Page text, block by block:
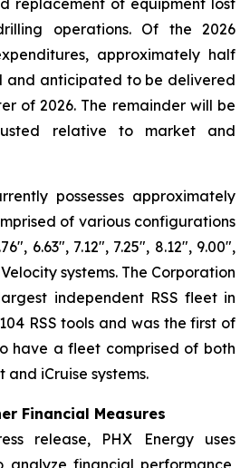
replacement of equipment lost
operations. Of the 2026
approximately half
and anticipated to be delivered
of 2026. The remainder will be
relative to market and
possesses approximately
of various configurations
6.63", 7.12", 7.25", 8.12", 9.00",
systems. The Corporation
independent RSS fleet in
RSS tools and was the first of
have a fleet comprised of both
iCruise systems.
Financial Measures
release, PHX Energy uses
analyze financial performance,